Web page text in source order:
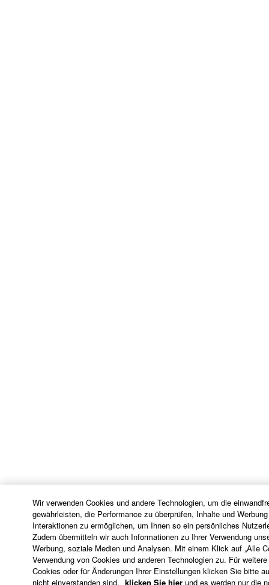
Wir verwenden Cookies und andere Technologien, um die
gewährleisten, die Performance zu überprüfen, Inhalte und
Interaktionen zu ermöglichen, um Ihnen so ein persönliches
Zudem übermitteln wir auch Informationen zu Ihrer Verwendung
Werbung, soziale Medien und Analysen. Mit einem Klick auf „Alle
Verwendung von Cookies und anderen Technologien zu. Für
Cookies oder für Änderungen Ihrer Einstellungen klicken Sie bitte
nicht einverstanden sind, klicken Sie hier und es werden nur die